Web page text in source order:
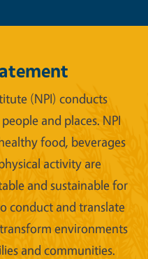
(NPI) conducts
and places. NPI
food, beverages
activity are
and sustainable for
conduct and translate
environments
and communities.